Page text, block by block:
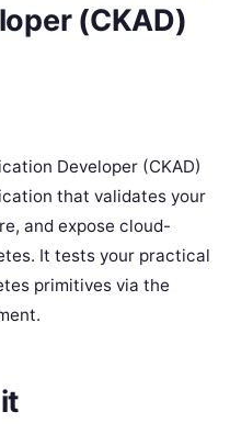
(CKAD)
Developer (CKAD)
that validates your
and expose cloud-
It tests your practical
primitives via the